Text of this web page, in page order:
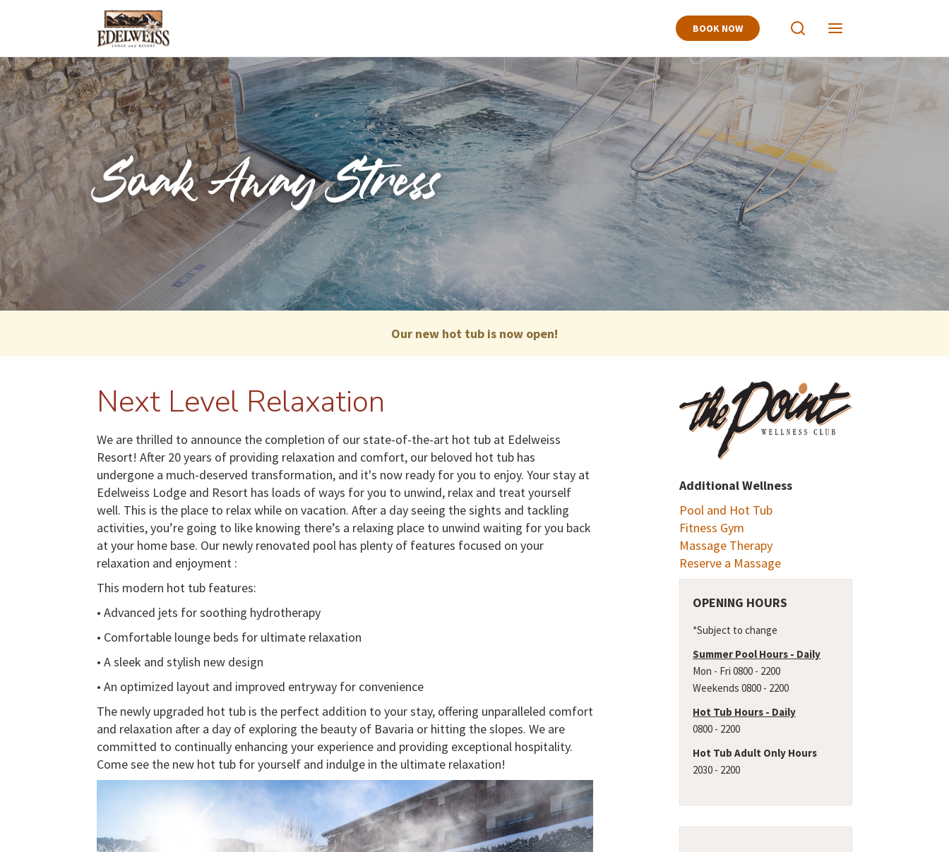
BOOK NOW
View
View
Soak Away Stress
Our new hot tub is now open!
Next Level Relaxation
We are thrilled to announce the completion of our state-of-the-art hot tub at Edelweiss
Resort! After 20 years of providing relaxation and comfort, our beloved hot tub has
undergone a much-deserved transformation, and it's now ready for you to enjoy. Your stay at
Edelweiss Lodge and Resort has loads of ways for you to unwind, relax and treat yourself
well. This is the place to relax while on vacation. After a day seeing the sights and tackling
activities, you’re going to like knowing there’s a relaxing place to unwind waiting for you back
at your home base. Our newly renovated pool has plenty of features focused on your
relaxation and enjoyment :
This modern hot tub features:
• Advanced jets for soothing hydrotherapy
• Comfortable lounge beds for ultimate relaxation
• A sleek and stylish new design
• An optimized layout and improved entryway for convenience
The newly upgraded hot tub is the perfect addition to your stay, offering unparalleled comfort
and relaxation after a day of exploring the beauty of Bavaria or hitting the slopes. We are
committed to continually enhancing your experience and providing exceptional hospitality.
Come see the new hot tub for yourself and indulge in the ultimate relaxation!
Additional Wellness
Pool and Hot Tub
Fitness Gym
Massage Therapy
Reserve a Massage
OPENING HOURS
*Subject to change
Summer Pool Hours - Daily
Mon - Fri 0800 - 2200
Weekends 0800 - 2200
Hot Tub Hours - Daily
0800 - 2200
Hot Tub Adult Only Hours
2030 - 2200